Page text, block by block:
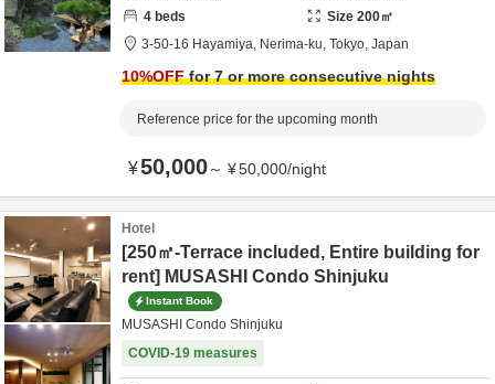
4 beds Size 200㎡
3-50-16 Hayamiya, Nerima-ku, Tokyo, Japan
10%OFFfor 7 or more consecutive nights
Reference price for the upcoming month
¥50,000～ ¥50,000/night
Hotel
[250㎡-Terrace included, Entire building for
rent] MUSASHI Condo Shinjuku
Instant Book
MUSASHI Condo Shinjuku
COVID-19 measures